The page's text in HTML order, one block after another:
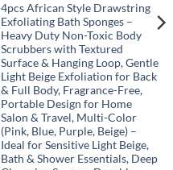
4pcs African Style Drawstring
Exfoliating Bath Sponges –
Heavy Duty Non-Toxic Body
Scrubbers with Textured
Surface & Hanging Loop, Gentle
Light Beige Exfoliation for Back
& Full Body, Fragrance-Free,
Portable Design for Home
Salon & Travel, Multi-Color
(Pink, Blue, Purple, Beige) –
Ideal for Sensitive Light Beige,
Bath & Shower Essentials, Deep